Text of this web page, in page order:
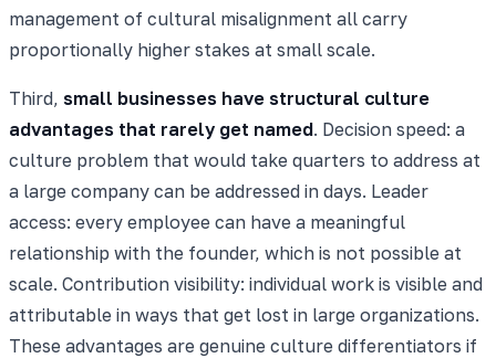
management of cultural misalignment all carry
proportionally higher stakes at small scale.
Third, small businesses have structural culture
advantages that rarely get named. Decision speed: a
culture problem that would take quarters to address at
a large company can be addressed in days. Leader
access: every employee can have a meaningful
relationship with the founder, which is not possible at
scale. Contribution visibility: individual work is visible and
attributable in ways that get lost in large organizations.
These advantages are genuine culture differentiators if